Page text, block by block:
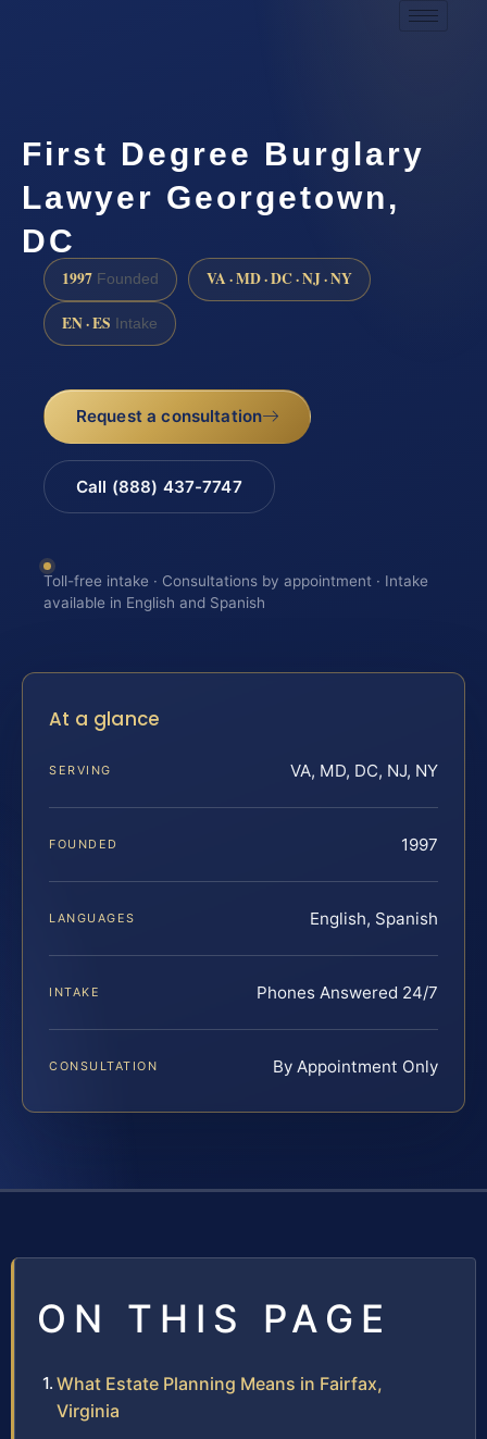
First Degree Burglary
Lawyer Georgetown,
DC
1997 Founded VA · MD · DC · NJ · NY
EN · ES Intake
Request a consultation
Call (888) 437-7747
Toll-free intake · Consultations by appointment · Intake
available in English and Spanish
At a glance
SERVING VA, MD, DC, NJ, NY
FOUNDED 1997
LANGUAGES English, Spanish
INTAKE Phones Answered 24/7
CONSULTATION By Appointment Only
ON THIS PAGE
What Estate Planning Means in Fairfax,
Virginia